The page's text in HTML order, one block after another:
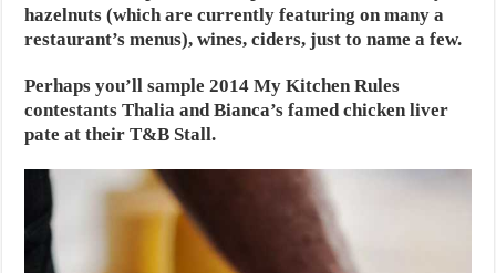
hazelnuts (which are currently featuring on many a
restaurant’s menus), wines, ciders, just to name a few.
Perhaps you’ll sample 2014 My Kitchen Rules
contestants Thalia and Bianca’s famed chicken liver
pate at their T&B Stall.